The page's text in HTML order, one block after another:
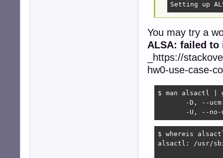
Setting up
You may try a
ALSA: failed
_https://
hw0-use-case-
$ man alsactl |
-D, --
-U, --
$ whereis
alsactl: /usr/